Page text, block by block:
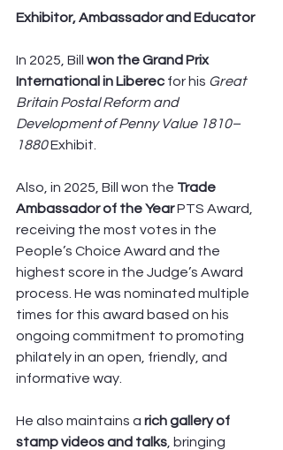
Exhibitor, Ambassador and Educator
In 2025, Bill won the Grand Prix
International in Liberec for his Great
Britain Postal Reform and
Development of Penny Value 1810–
1880 Exhibit.
Also, in 2025, Bill won the Trade
Ambassador of the Year PTS Award,
receiving the most votes in the
People’s Choice Award and the
highest score in the Judge’s Award
process. He was nominated multiple
times for this award based on his
ongoing commitment to promoting
philately in an open, friendly, and
informative way.
He also maintains a rich gallery of
stamp videos and talks , bringing